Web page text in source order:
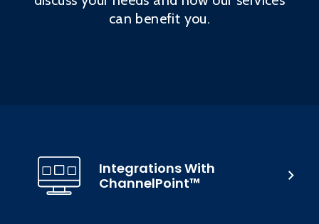
can benefit you.
Integrations With
ChannelPoint™